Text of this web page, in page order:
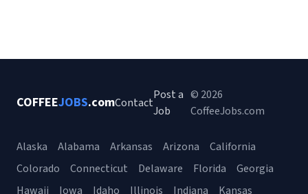
COFFEEJOBS.comContact
Post a
Job
© 2026
CoffeeJobs.com
Alaska Alabama Arkansas Arizona
California
Colorado
Connecticut Delaware Florida
Georgia
Hawaii
Iowa Idaho Illinois Indiana Kansas